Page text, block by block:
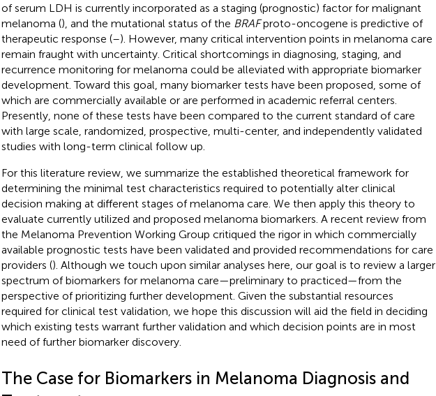
of serum LDH is currently incorporated as a staging (prognostic) factor for malignant
melanoma (), and the mutational status of the BRAFproto-oncogene is predictive of
therapeutic response (–). However, many critical intervention points in melanoma care
remain fraught with uncertainty. Critical shortcomings in diagnosing, staging, and
recurrence monitoring for melanoma could be alleviated with appropriate biomarker
development. Toward this goal, many biomarker tests have been proposed, some of
which are commercially available or are performed in academic referral centers.
Presently, none of these tests have been compared to the current standard of care
with large scale, randomized, prospective, multi-center, and independently validated
studies with long-term clinical follow up.
For this literature review, we summarize the established theoretical framework for
determining the minimal test characteristics required to potentially alter clinical
decision making at different stages of melanoma care. We then apply this theory to
evaluate currently utilized and proposed melanoma biomarkers. A recent review from
the Melanoma Prevention Working Group critiqued the rigor in which commercially
available prognostic tests have been validated and provided recommendations for care
providers (). Although we touch upon similar analyses here, our goal is to review a larger
spectrum of biomarkers for melanoma care—preliminary to practiced—from the
perspective of prioritizing further development. Given the substantial resources
required for clinical test validation, we hope this discussion will aid the field in deciding
which existing tests warrant further validation and which decision points are in most
need of further biomarker discovery.
The Case for Biomarkers in Melanoma Diagnosis and